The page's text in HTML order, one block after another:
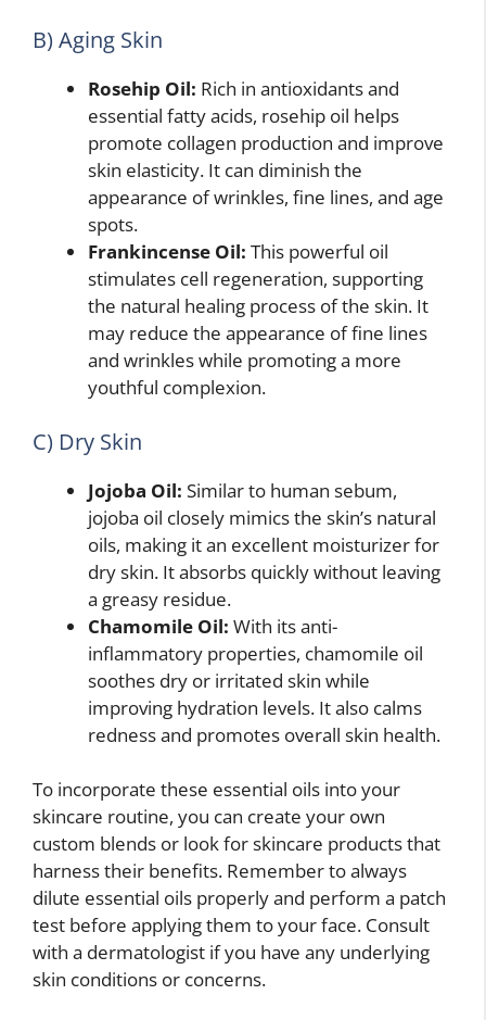
B) Aging Skin
Rosehip Oil: Rich in antioxidants and
essential fatty acids, rosehip oil helps
promote collagen production and improve
skin elasticity. It can diminish the
appearance of wrinkles, fine lines, and age
spots.
Frankincense Oil: This powerful oil
stimulates cell regeneration, supporting
the natural healing process of the skin. It
may reduce the appearance of fine lines
and wrinkles while promoting a more
youthful complexion.
C) Dry Skin
Jojoba Oil: Similar to human sebum,
jojoba oil closely mimics the skin’s natural
oils, making it an excellent moisturizer for
dry skin. It absorbs quickly without leaving
a greasy residue.
Chamomile Oil: With its anti-
inflammatory properties, chamomile oil
soothes dry or irritated skin while
improving hydration levels. It also calms
redness and promotes overall skin health.
To incorporate these essential oils into your
skincare routine, you can create your own
custom blends or look for skincare products that
harness their benefits. Remember to always
dilute essential oils properly and perform a patch
test before applying them to your face. Consult
with a dermatologist if you have any underlying
skin conditions or concerns.